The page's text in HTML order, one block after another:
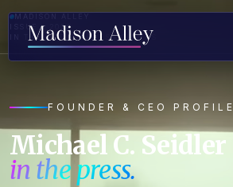
MADISON ALLEY
ISSUE · 2026
IN THE MEDIA · PRESS QUOTES
FOUNDER & CEO PROFILE
Michael C. Seidler
in the press.